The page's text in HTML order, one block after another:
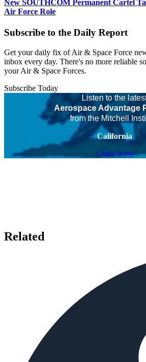
New SOUTHCOM Permanent Cartel
Air Force Role
Subscribe to the Daily Report
Get your daily fix of Air & Space Force
inbox every day. There's no more reliable
your Air & Space Forces.
Subscribe Today
Listen to the
Aerospace Advantage
from the Mitchell
California
Listen Now
Related